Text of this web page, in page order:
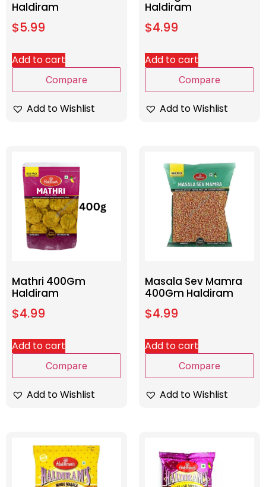
Haldiram
$5.99
Add to cart
Compare
Add to Wishlist
Haldiram
$4.99
Add to cart
Compare
Add to Wishlist
Mathri 400Gm
Haldiram
$4.99
Add to cart
Compare
Add to Wishlist
Masala Sev Mamra
400Gm Haldiram
$4.99
Add to cart
Compare
Add to Wishlist